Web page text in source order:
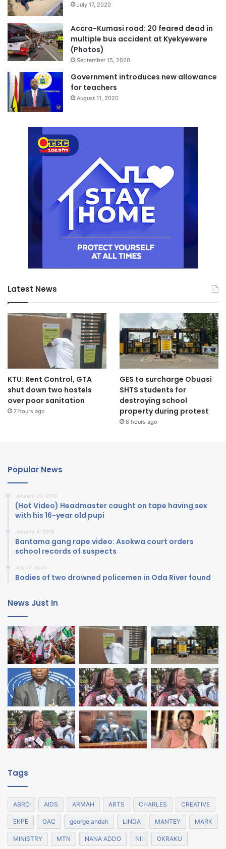
July 17, 2020
Accra-Kumasi road: 20 feared dead in
multiple bus accident at Kyekyewere
(Photos)
September 15, 2020
Government introduces new allowance
for teachers
August 11, 2020
Latest News
KTU: Rent Control, GTA
shut down two hostels
over poor sanitation
7 hours ago
GES to surcharge Obuasi
SHTS students for
destroying school
property during protest
8 hours ago
Popular News
January 20, 2018
(Hot Video) Headmaster caught on tape having sex
with his 16-year old pupi
January 4, 2018
Bantama gang rape video: Asokwa court orders
school records of suspects
July 17, 2020
Bodies of two drowned policemen in Oda River found
News Just In
Tags
ABRO AIDS ARMAH ARTS CHARLES CREATIVE
EKPE GAC george andah LINDA MANTEY MARK
MINISTRY MTN NANA ADDO NII OKRAKU